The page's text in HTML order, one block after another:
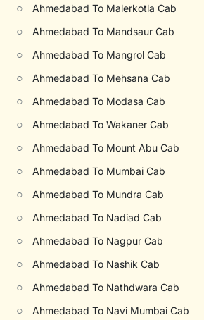
○ Ahmedabad To Malerkotla Cab
○ Ahmedabad To Mandsaur Cab
○ Ahmedabad To Mangrol Cab
○ Ahmedabad To Mehsana Cab
○ Ahmedabad To Modasa Cab
○ Ahmedabad To Wakaner Cab
○ Ahmedabad To Mount Abu Cab
○ Ahmedabad To Mumbai Cab
○ Ahmedabad To Mundra Cab
○ Ahmedabad To Nadiad Cab
○ Ahmedabad To Nagpur Cab
○ Ahmedabad To Nashik Cab
○ Ahmedabad To Nathdwara Cab
○ Ahmedabad To Navi Mumbai Cab